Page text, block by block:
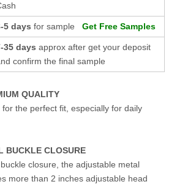
5 days for sample Get Free Samples
35 days approx after get your deposit
confirm the final sample
QUALITY
the perfect fit, especially for daily
BUCKLE CLOSURE
closure, the adjustable metal
more than 2 inches adjustable head